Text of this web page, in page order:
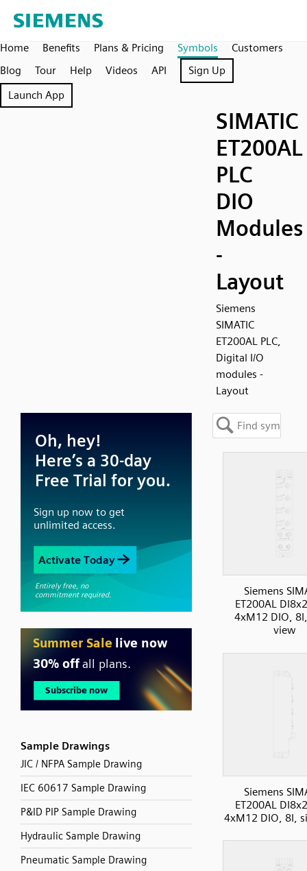
Home Benefits Plans & Pricing Symbols
Customers
Blog
Tour Help Videos API
Sign Up
Launch App
SIMATIC
ET200AL
PLC
DIO
Modules
-
Layout
Siemens
SIMATIC
ET200AL PLC,
Digital I/O
modules -
Layout
Sample Drawings
JIC / NFPA Sample Drawing
IEC 60617 Sample Drawing
P&ID PIP Sample Drawing
Hydraulic Sample Drawing
Pneumatic Sample Drawing
Siemens
ET200AL
4xM12 DIO,
view
Siemens
ET200AL
4xM12 DIO, 8I,